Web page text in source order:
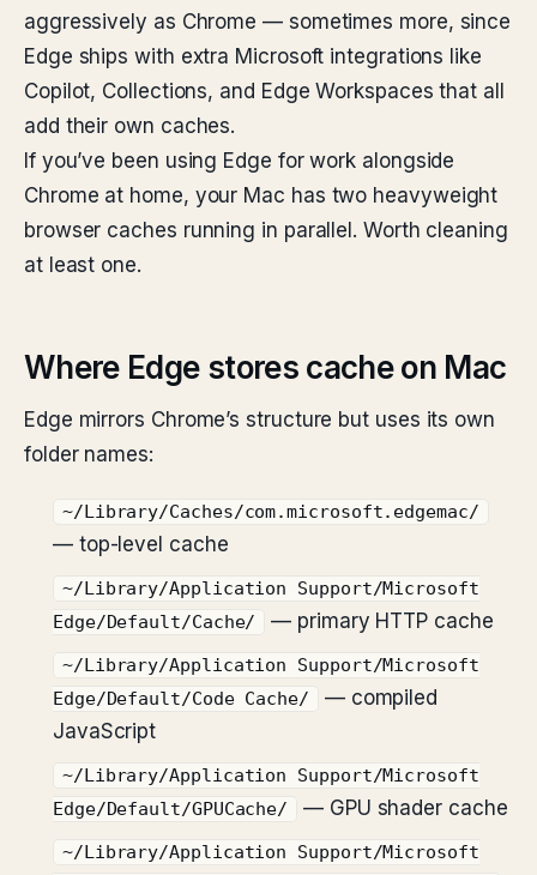
aggressively as Chrome — sometimes more, since
Edge ships with extra Microsoft integrations like
Copilot, Collections, and Edge Workspaces that all
add their own caches.
If you’ve been using Edge for work alongside
Chrome at home, your Mac has two heavyweight
browser caches running in parallel. Worth cleaning
at least one.
Where Edge stores cache on Mac
Edge mirrors Chrome’s structure but uses its own
folder names:
~/Library/Caches/com.microsoft.edgemac/
— top-level cache
~/Library/Application Support/Microsoft
Edge/Default/Cache/
— primary HTTP cache
~/Library/Application Support/Microsoft
Edge/Default/Code Cache/
— compiled
JavaScript
~/Library/Application Support/Microsoft
Edge/Default/GPUCache/
— GPU shader cache
~/Library/Application Support/Microsoft